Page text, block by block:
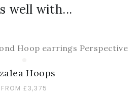
well with...
Hoops
FROM £3,375